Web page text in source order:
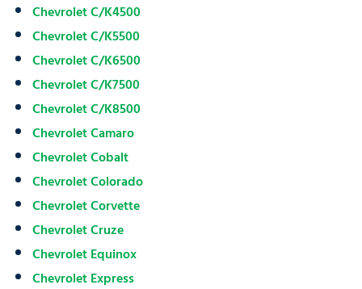
Chevrolet C/K4500
Chevrolet C/K5500
Chevrolet C/K6500
Chevrolet C/K7500
Chevrolet C/K8500
Chevrolet Camaro
Chevrolet Cobalt
Chevrolet Colorado
Chevrolet Corvette
Chevrolet Cruze
Chevrolet Equinox
Chevrolet Express